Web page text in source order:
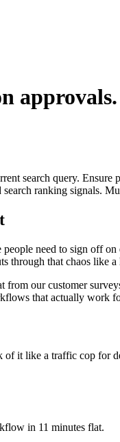
approvals.
search query.
ranking signals.
need to sign off
through that chaos like
our customer
that actually work
of it like a traffic cop for
in 11 minutes flat.